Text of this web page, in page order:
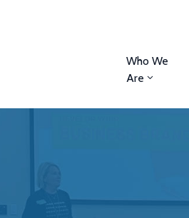
Who We
Are